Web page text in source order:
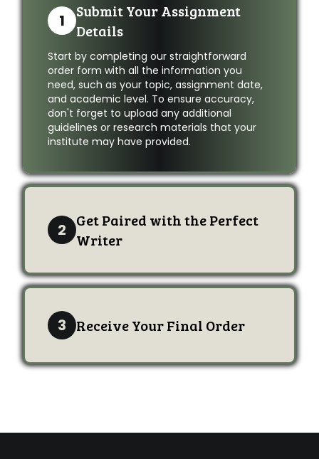
1
Submit Your Assignment
Details
Start by completing our straightforward
order form with all the information you
need, such as your topic, assignment date,
and academic level. To ensure accuracy,
don't forget to upload any additional
guidelines or research materials that your
institute may have provided.
2 Get Paired with the Perfect
Writer
3 Receive Your Final Order